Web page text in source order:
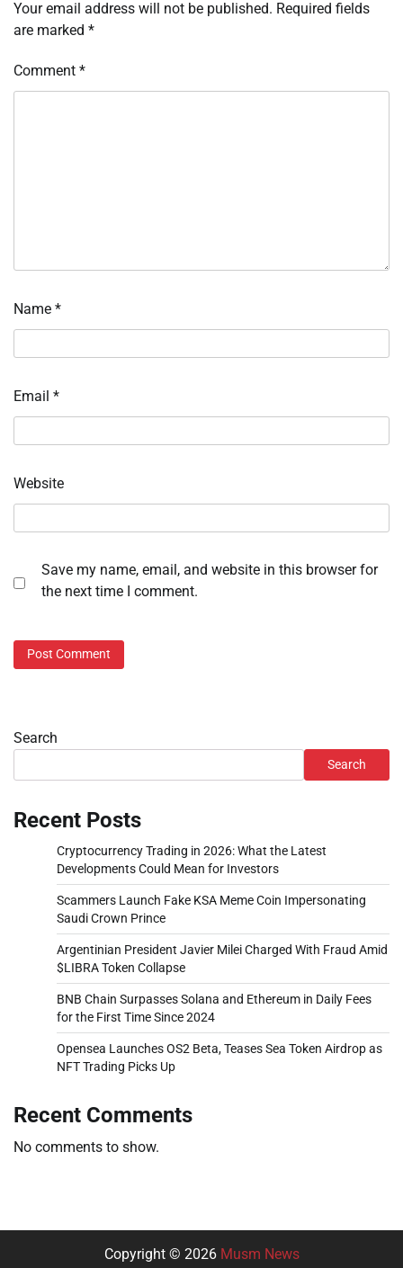
Your email address will not be published. Required fields
are marked *
Comment *
Name *
Email *
Website
Save my name, email, and website in this browser for
the next time I comment.
Search
Search
Recent Posts
Cryptocurrency Trading in 2026: What the Latest
Developments Could Mean for Investors
Scammers Launch Fake KSA Meme Coin Impersonating
Saudi Crown Prince
Argentinian President Javier Milei Charged With Fraud Amid
$LIBRA Token Collapse
BNB Chain Surpasses Solana and Ethereum in Daily Fees
for the First Time Since 2024
Opensea Launches OS2 Beta, Teases Sea Token Airdrop as
NFT Trading Picks Up
Recent Comments
No comments to show.
Copyright © 2026 Musm News